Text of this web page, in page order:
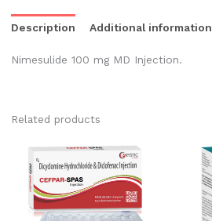
Description Additional information
Nimesulide 100 mg MD Injection.
Related products